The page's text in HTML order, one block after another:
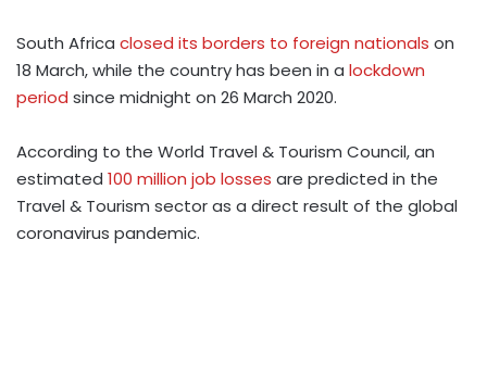
South Africa closed its borders to foreign nationals on
18 March, while the country has been in a lockdown
period since midnight on 26 March 2020.
According to the World Travel & Tourism Council, an
estimated 100 million job losses are predicted in the
Travel & Tourism sector as a direct result of the global
coronavirus pandemic.